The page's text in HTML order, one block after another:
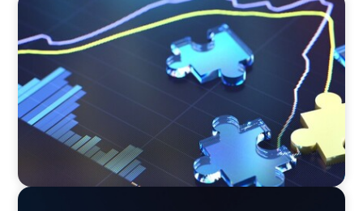
NEWSLETTER
The CFO Leadership Lens
ARTICLES & PAPERS